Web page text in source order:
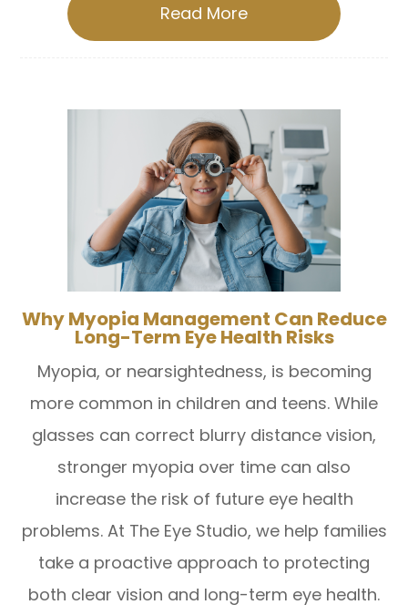
Read More
Why Myopia Management Can Reduce
Long-Term Eye Health Risks
Myopia, or nearsightedness, is becoming
more common in children and teens. While
glasses can correct blurry distance vision,
stronger myopia over time can also
increase the risk of future eye health
problems. At The Eye Studio, we help families
take a proactive approach to protecting
both clear vision and long-term eye health.